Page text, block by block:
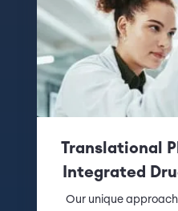
Translational
Integrated
Our unique